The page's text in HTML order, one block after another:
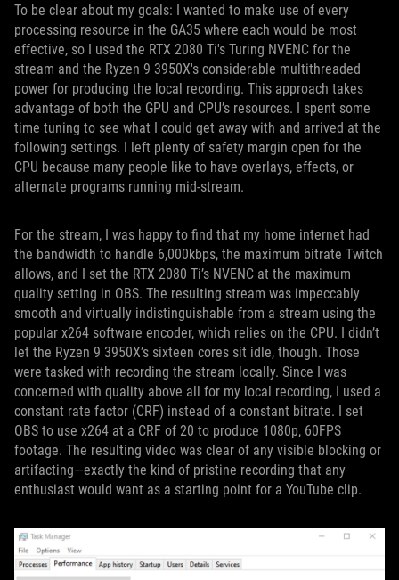
To be clear about my goals: I wanted to make use of every
processing resource in the GA35 where each would be most
effective, so I used the RTX 2080 Ti's Turing NVENC for the
stream and the Ryzen 9 3950X's considerable multithreaded
power for producing the local recording. This approach takes
advantage of both the GPU and CPU’s resources. I spent some
time tuning to see what I could get away with and arrived at the
following settings. I left plenty of safety margin open for the
CPU because many people like to have overlays, effects, or
alternate programs running mid-stream.
For the stream, I was happy to find that my home internet had
the bandwidth to handle 6,000kbps, the maximum bitrate Twitch
allows, and I set the RTX 2080 Ti’s NVENC at the maximum
quality setting in OBS. The resulting stream was impeccably
smooth and virtually indistinguishable from a stream using the
popular x264 software encoder, which relies on the CPU. I didn’t
let the Ryzen 9 3950X’s sixteen cores sit idle, though. Those
were tasked with recording the stream locally. Since I was
concerned with quality above all for my local recording, I used a
constant rate factor (CRF) instead of a constant bitrate. I set
OBS to use x264 at a CRF of 20 to produce 1080p, 60FPS
footage. The resulting video was clear of any visible blocking or
artifacting—exactly the kind of pristine recording that any
enthusiast would want as a starting point for a YouTube clip.